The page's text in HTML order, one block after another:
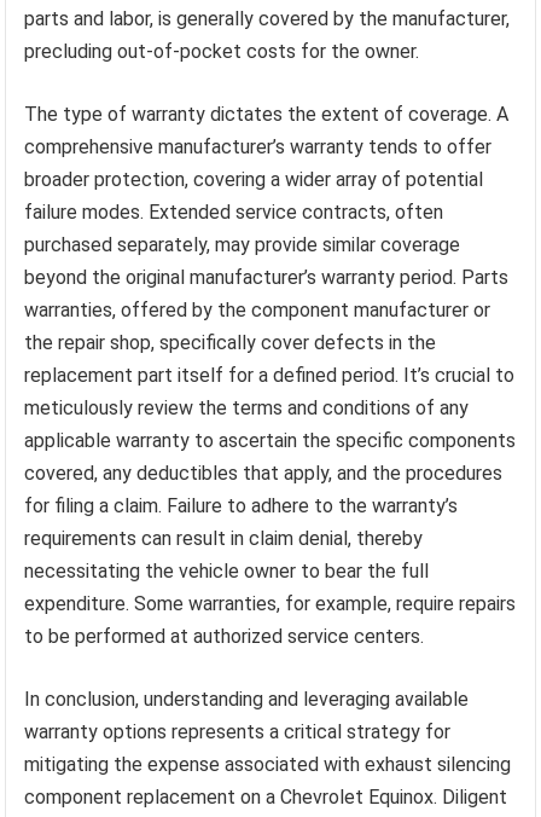
parts and labor, is generally covered by the manufacturer,
precluding out-of-pocket costs for the owner.
The type of warranty dictates the extent of coverage. A
comprehensive manufacturer’s warranty tends to offer
broader protection, covering a wider array of potential
failure modes. Extended service contracts, often
purchased separately, may provide similar coverage
beyond the original manufacturer’s warranty period. Parts
warranties, offered by the component manufacturer or
the repair shop, specifically cover defects in the
replacement part itself for a defined period. It’s crucial to
meticulously review the terms and conditions of any
applicable warranty to ascertain the specific components
covered, any deductibles that apply, and the procedures
for filing a claim. Failure to adhere to the warranty’s
requirements can result in claim denial, thereby
necessitating the vehicle owner to bear the full
expenditure. Some warranties, for example, require repairs
to be performed at authorized service centers.
In conclusion, understanding and leveraging available
warranty options represents a critical strategy for
mitigating the expense associated with exhaust silencing
component replacement on a Chevrolet Equinox. Diligent